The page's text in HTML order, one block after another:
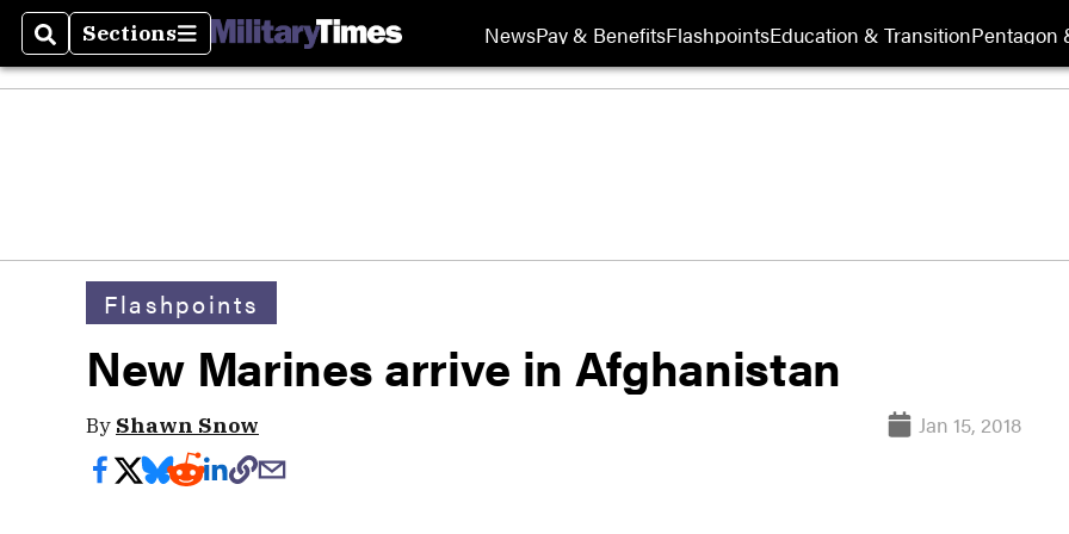
SearchSections
Sections NewsPay & BenefitsFlashpointsEducation & TransitionPentagon
Flashpoints
New Marines arrive in Afghanistan
By Shawn Snow Jan 15, 2018